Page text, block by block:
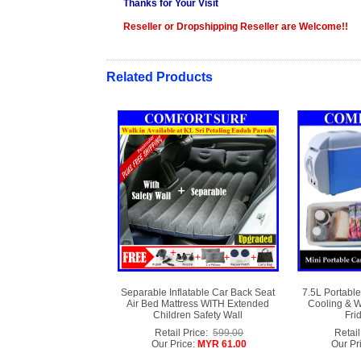
Thanks for Your Visit
Reseller or Dropshipping Reseller are Welcome!!
Related Products
Separable Inflatable Car Back Seat
Air Bed Mattress WITH Extended
Children Safety Wall
Retail Price: 599.00
Our Price: MYR 61.00
7.5L
Cooling &
Our